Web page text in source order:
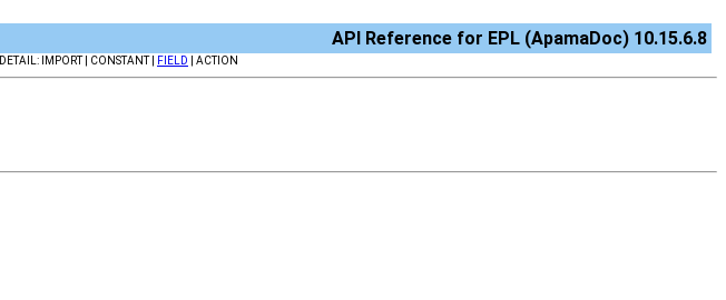
API Reference for EPL (ApamaDoc) 10.15.6.8
DETAIL: IMPORT | CONSTANT | FIELD | ACTION